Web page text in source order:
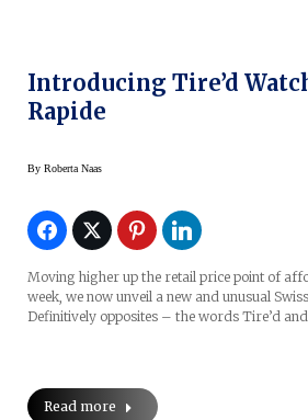
Introducing Tire’d
Rapide
By Roberta Naas
Moving higher up the retail price point of
week, we now unveil a new and unusual
Definitively opposites – the words Tire’d
Read more